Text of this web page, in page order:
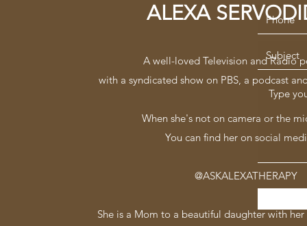
ALEXA
A well-loved Television and Radio
with a syndicated show on PBS, a podcast
When she's not on camera or the
You can find her on social
@ASKALEXATHERAPY
She is a Mom to a beautiful daughter with